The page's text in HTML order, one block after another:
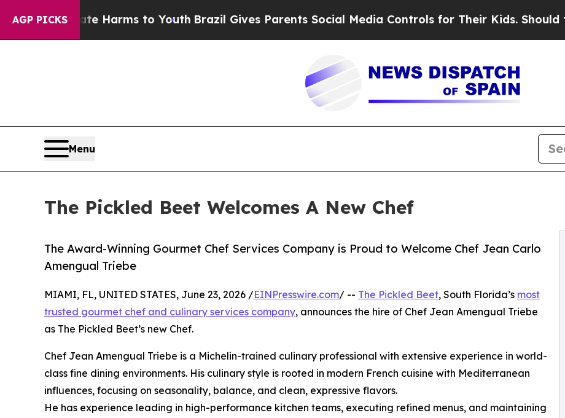
AGP PICKS
to Abate Harms to YouthBrazil Gives Parents Social Media Controls for Their Kids. Should the US?
Menu
The Pickled Beet Welcomes A New Chef
The Award-Winning Gourmet Chef Services Company is Proud to Welcome Chef Jean Carlo
Amengual Triebe
MIAMI, FL, UNITED STATES, June 23, 2026 /EINPresswire.com/ -- The Pickled Beet, South Florida’s most
trusted gourmet chef and culinary services company, announces the hire of Chef Jean Amengual Triebe
as The Pickled Beet’s new Chef.
Chef Jean Amengual Triebe is a Michelin-trained culinary professional with extensive experience in world-
class fine dining environments. His culinary style is rooted in modern French cuisine with Mediterranean
influences, focusing on seasonality, balance, and clean, expressive flavors.
He has experience leading in high-performance kitchen teams, executing refined menus, and maintaining